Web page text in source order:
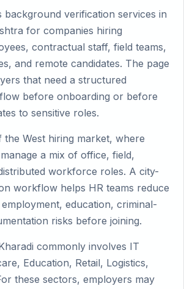
background verification services in
for companies hiring
contractual staff, field teams,
and remote candidates. The page
that need a structured
before onboarding or before
to sensitive roles.
the West hiring market, where
a mix of office, field,
workforce roles. A city-
workflow helps HR teams reduce
education, criminal-
risks before joining.
commonly involves IT
Education, Retail, Logistics,
these sectors, employers may